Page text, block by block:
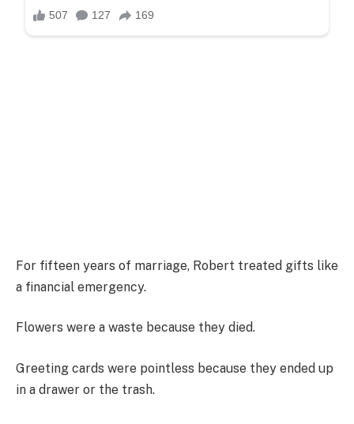
For fifteen years of marriage, Robert treated gifts like
a financial emergency.
Flowers were a waste because they died.
Greeting cards were pointless because they ended up
in a drawer or the trash.